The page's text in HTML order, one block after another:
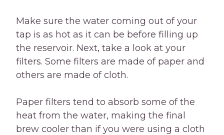
Make sure the water coming out of your
tap is as hot as it can be before filling up
the reservoir. Next, take a look at your
filters. Some filters are made of paper and
others are made of cloth.
Paper filters tend to absorb some of the
heat from the water, making the final
brew cooler than if you were using a cloth